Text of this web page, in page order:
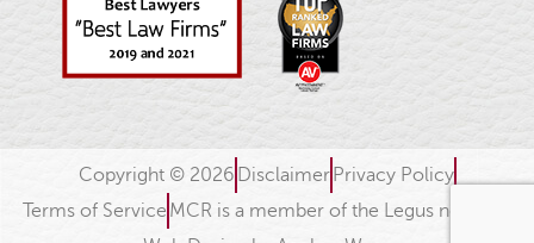
Copyright © 2026 Disclaimer Privacy Policy
Terms of Service MCR is a member of the Legus network